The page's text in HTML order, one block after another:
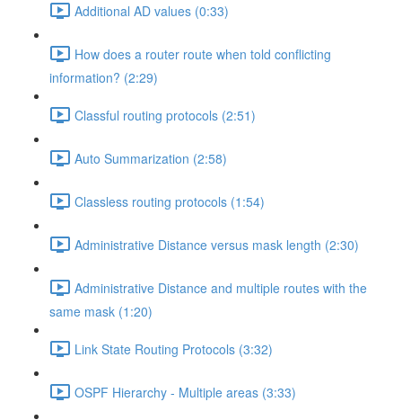
Additional AD values (0:33)
How does a router route when told conflicting
information? (2:29)
Classful routing protocols (2:51)
Auto Summarization (2:58)
Classless routing protocols (1:54)
Administrative Distance versus mask length (2:30)
Administrative Distance and multiple routes with the
same mask (1:20)
Link State Routing Protocols (3:32)
OSPF Hierarchy - Multiple areas (3:33)